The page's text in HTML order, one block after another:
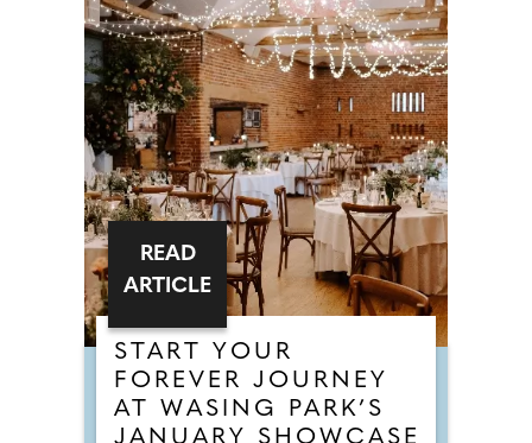
START YOUR
FOREVER JOURNEY
AT WASING PARK’S
READ
ARTICLE